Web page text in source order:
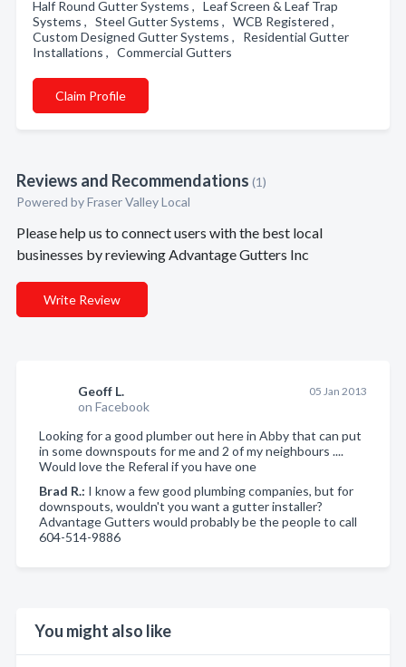
Half Round Gutter Systems , Leaf Screen & Leaf Trap
Systems , Steel Gutter Systems , WCB Registered ,
Custom Designed Gutter Systems , Residential Gutter
Installations , Commercial Gutters
Claim Profile
Reviews and Recommendations (1)
Powered by Fraser Valley Local
Please help us to connect users with the best local
businesses by reviewing Advantage Gutters Inc
Write Review
Geoff L.
on Facebook
05 Jan 2013
Looking for a good plumber out here in Abby that can put
in some downspouts for me and 2 of my neighbours ....
Would love the Referal if you have one
Brad R.: I know a few good plumbing companies, but for
downspouts, wouldn't you want a gutter installer?
Advantage Gutters would probably be the people to call
604-514-9886
You might also like